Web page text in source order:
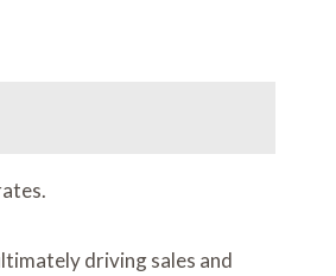
driving sales and